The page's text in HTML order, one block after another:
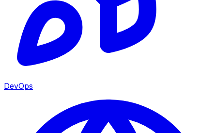
DevOps